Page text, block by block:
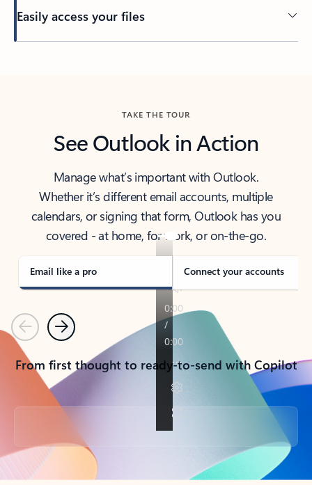
Easily access your files
TAKE THE TOUR
See Outlook in Action
Manage what’s important with Outlook.
Whether it’s different email accounts, multiple
calendars, or signing that form, Outlook has you
covered - at home, for work, or on-the-go.
Email like a pro Connect your accounts
PreviousNext
From first thought to ready-to-send with Copilot
Back to tabs